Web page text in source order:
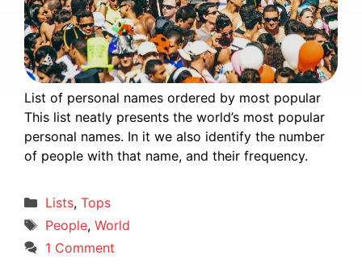
List of personal names ordered by most popular
This list neatly presents the world’s most popular
personal names. In it we also identify the number
of people with that name, and their frequency.
Categories
Lists, Tops
Tags
People, World
1 Comment